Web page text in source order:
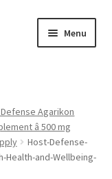
Menu
Agarikon
â 500 mg
Host-Defense-
Health-and-Wellbeing-